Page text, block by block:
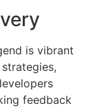
is vibrant
feedback